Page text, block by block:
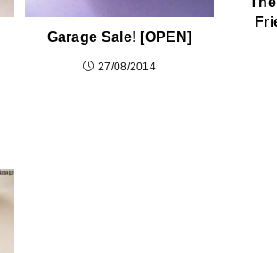
Garage Sale! [OPEN]
27/08/2014